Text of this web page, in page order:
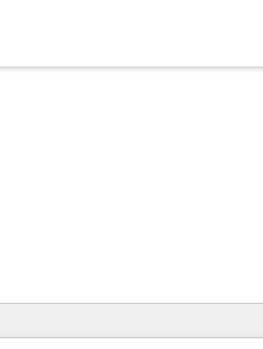
You are currently on
PagePagePage